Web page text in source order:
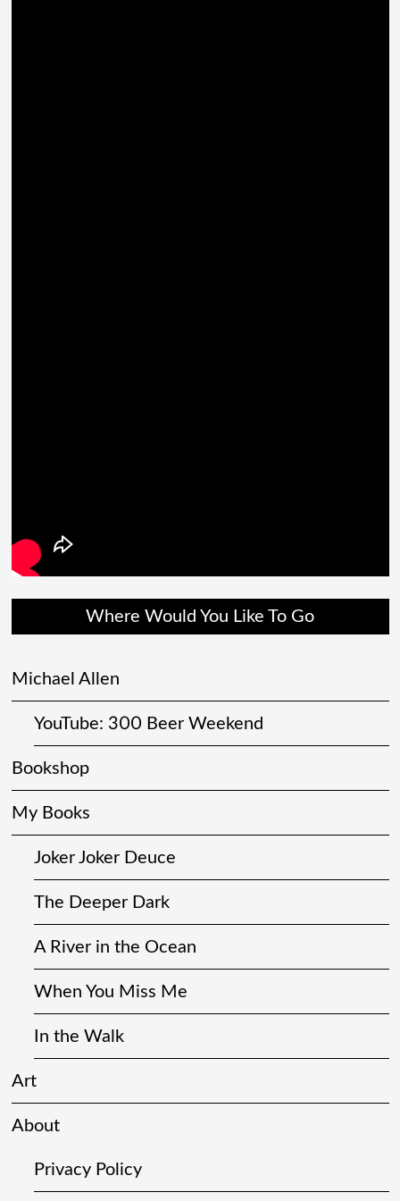
Where Would You Like To Go
Michael Allen
YouTube: 300 Beer Weekend
Bookshop
My Books
Joker Joker Deuce
The Deeper Dark
A River in the Ocean
When You Miss Me
In the Walk
Art
About
Privacy Policy